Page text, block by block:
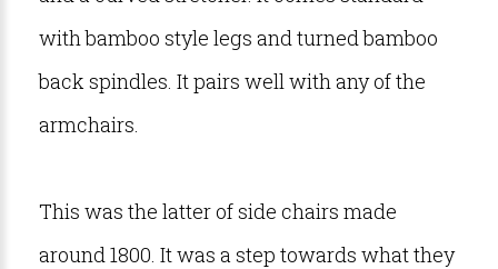
with bamboo style legs and turned bamboo
back spindles. It pairs well with any of the
armchairs.
This was the latter of side chairs made
around 1800. It was a step towards what they